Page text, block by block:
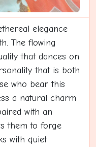
elegance
The flowing
that dances on
that is both
who bear this
a natural charm
with an
them to forge
with quiet